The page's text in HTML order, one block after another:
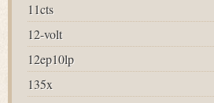
11cts
12-volt
12ep10lp
135x